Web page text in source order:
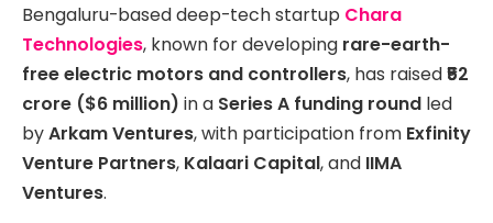
Bengaluru-based deep-tech startup Chara
Technologies, known for developing rare-earth-
free electric motors and controllers, has raised₹52
crore ($6 million) in a Series A funding round led
byArkam Ventures, with participation from Exfinity
Venture Partners, Kalaari Capital, and IIMA
Ventures.